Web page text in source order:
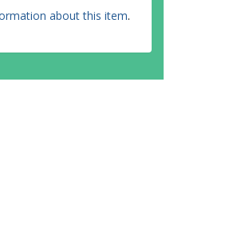
about this item.